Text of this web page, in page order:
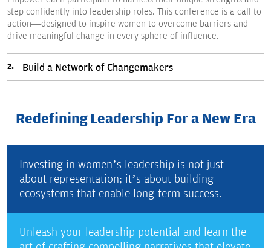
step confidently into leadership roles. This conference is a call to
action—designed to inspire women to overcome barriers and
drive meaningful change in every sphere of influence.
Build a Network of Changemakers
Redefining Leadership For a New Era
Investing in women’s leadership is not just
about representation; it’s about building
ecosystems that enable long-term success.
Unleash your leadership potential and learn the